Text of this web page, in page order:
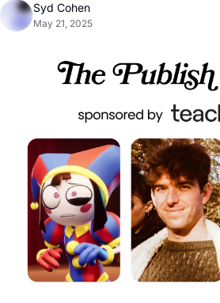
Syd Cohen
May 21, 2025